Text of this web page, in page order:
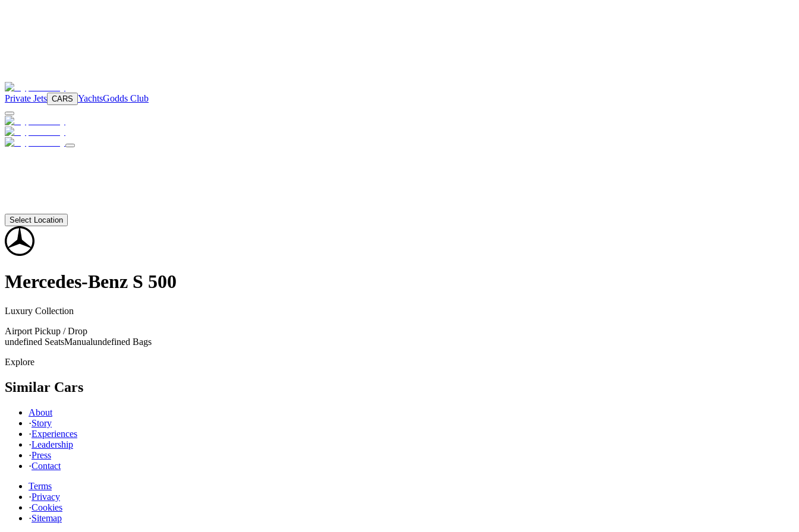
Private Jets CARS YachtsGodds Club
Select Location
Mercedes-Benz S 500
Luxury Collection
Airport Pickup / Drop
undefined SeatsManualundefined Bags
Explore
Similar Cars
About
·Story
·Experiences
·Leadership
·Press
·Contact
Terms
·Privacy
·Cookies
·Sitemap